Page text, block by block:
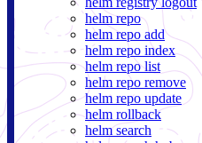
helm repo
helm repo add
helm repo index
helm repo list
helm repo remove
helm repo update
helm rollback
helm search